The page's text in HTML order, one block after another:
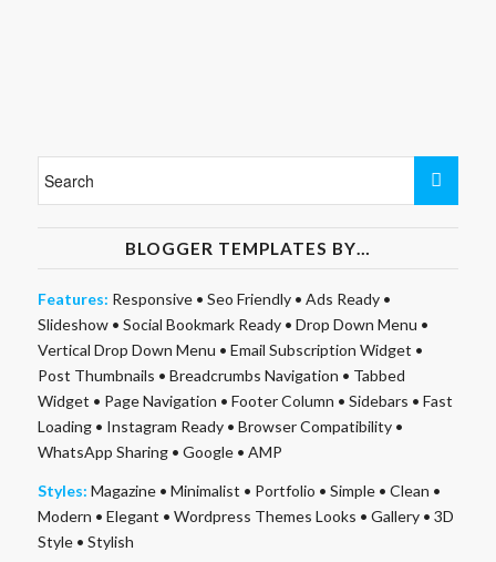
BLOGGER TEMPLATES BY…
Features: Responsive• Seo Friendly• Ads Ready•
Slideshow• Social Bookmark Ready• Drop Down Menu •
Vertical Drop Down Menu • Email Subscription Widget •
Post Thumbnails • Breadcrumbs Navigation • Tabbed
Widget • Page Navigation • Footer Column • Sidebars • Fast
Loading• Instagram Ready• Browser Compatibility•
WhatsApp Sharing• Google• AMP
Styles: Magazine• Minimalist • Portfolio • Simple• Clean •
Modern • Elegant • Wordpress Themes Looks • Gallery• 3D
Style• Stylish